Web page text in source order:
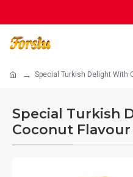
Special Turkish Delight With
Special Turkish
Coconut Flavour